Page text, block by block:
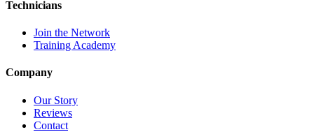
Technicians
Join the Network
Training Academy
Company
Our Story
Reviews
Contact